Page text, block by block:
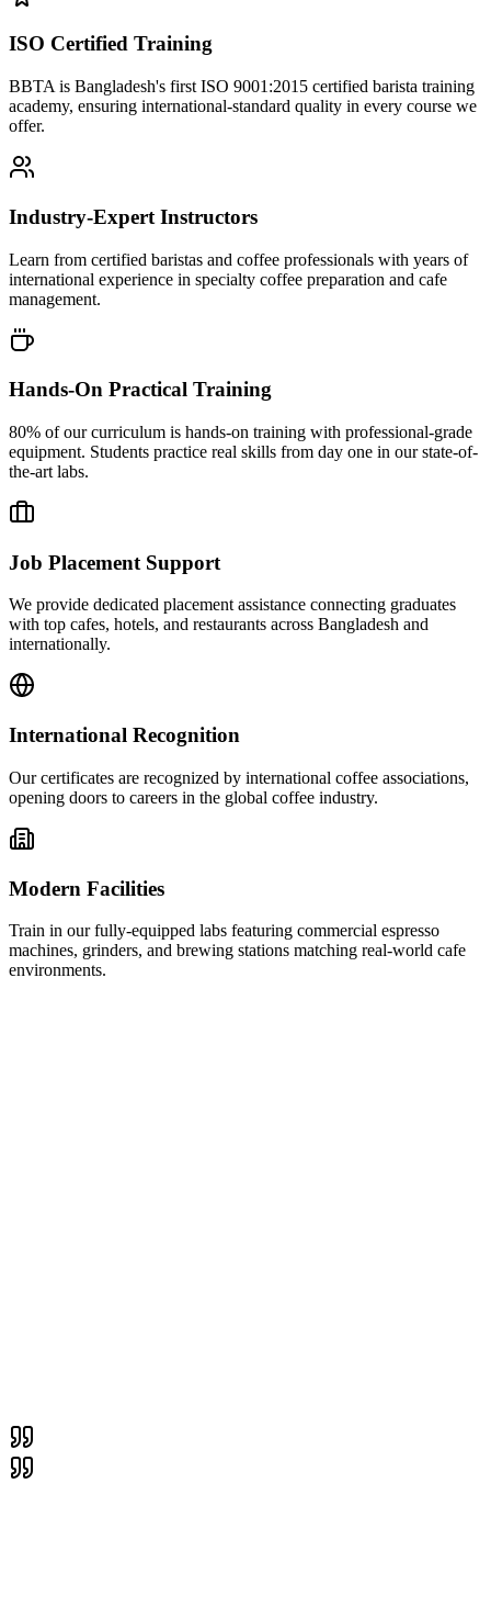
ISO Certified Training
BBTA is Bangladesh's first ISO 9001:2015 certified barista training
academy, ensuring international-standard quality in every course we
offer.
Industry-Expert Instructors
Learn from certified baristas and coffee professionals with years of
international experience in specialty coffee preparation and cafe
management.
Hands-On Practical Training
80% of our curriculum is hands-on training with professional-grade
equipment. Students practice real skills from day one in our state-of-
the-art labs.
Job Placement Support
We provide dedicated placement assistance connecting graduates
with top cafes, hotels, and restaurants across Bangladesh and
internationally.
International Recognition
Our certificates are recognized by international coffee associations,
opening doors to careers in the global coffee industry.
Modern Facilities
Train in our fully-equipped labs featuring commercial espresso
machines, grinders, and brewing stations matching real-world cafe
environments.